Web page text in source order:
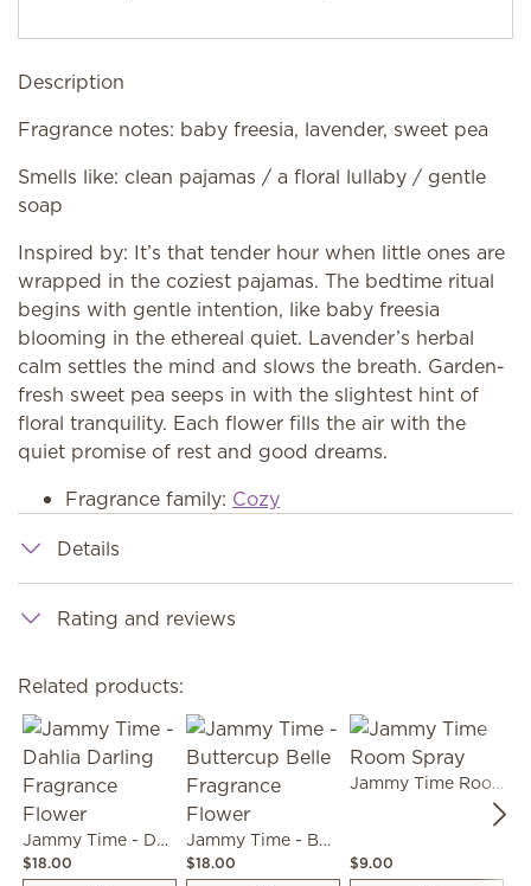
Description
Fragrance notes: baby freesia, lavender, sweet pea
Smells like: clean pajamas / a floral lullaby / gentle
soap
Inspired by: It’s that tender hour when little ones are
wrapped in the coziest pajamas. The bedtime ritual
begins with gentle intention, like baby freesia
blooming in the ethereal quiet. Lavender’s herbal
calm settles the mind and slows the breath. Garden-
fresh sweet pea seeps in with the slightest hint of
floral tranquility. Each flower fills the air with the
quiet promise of rest and good dreams.
Fragrance family: Cozy
Details
Rating and reviews
Related products:
Jammy Time - Dahlia Darling Fragrance Flower
$18.00
Jammy Time - Buttercup Belle Fragrance Flower
$18.00
Jammy Time Room Spray
$9.00